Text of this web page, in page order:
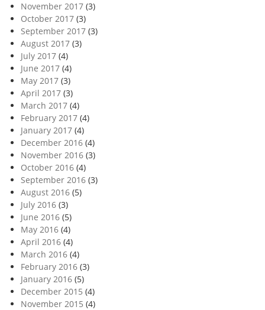
November 2017 (3)
October 2017 (3)
September 2017 (3)
August 2017 (3)
July 2017 (4)
June 2017 (4)
May 2017 (3)
April 2017 (3)
March 2017 (4)
February 2017 (4)
January 2017 (4)
December 2016 (4)
November 2016 (3)
October 2016 (4)
September 2016 (3)
August 2016 (5)
July 2016 (3)
June 2016 (5)
May 2016 (4)
April 2016 (4)
March 2016 (4)
February 2016 (3)
January 2016 (5)
December 2015 (4)
November 2015 (4)